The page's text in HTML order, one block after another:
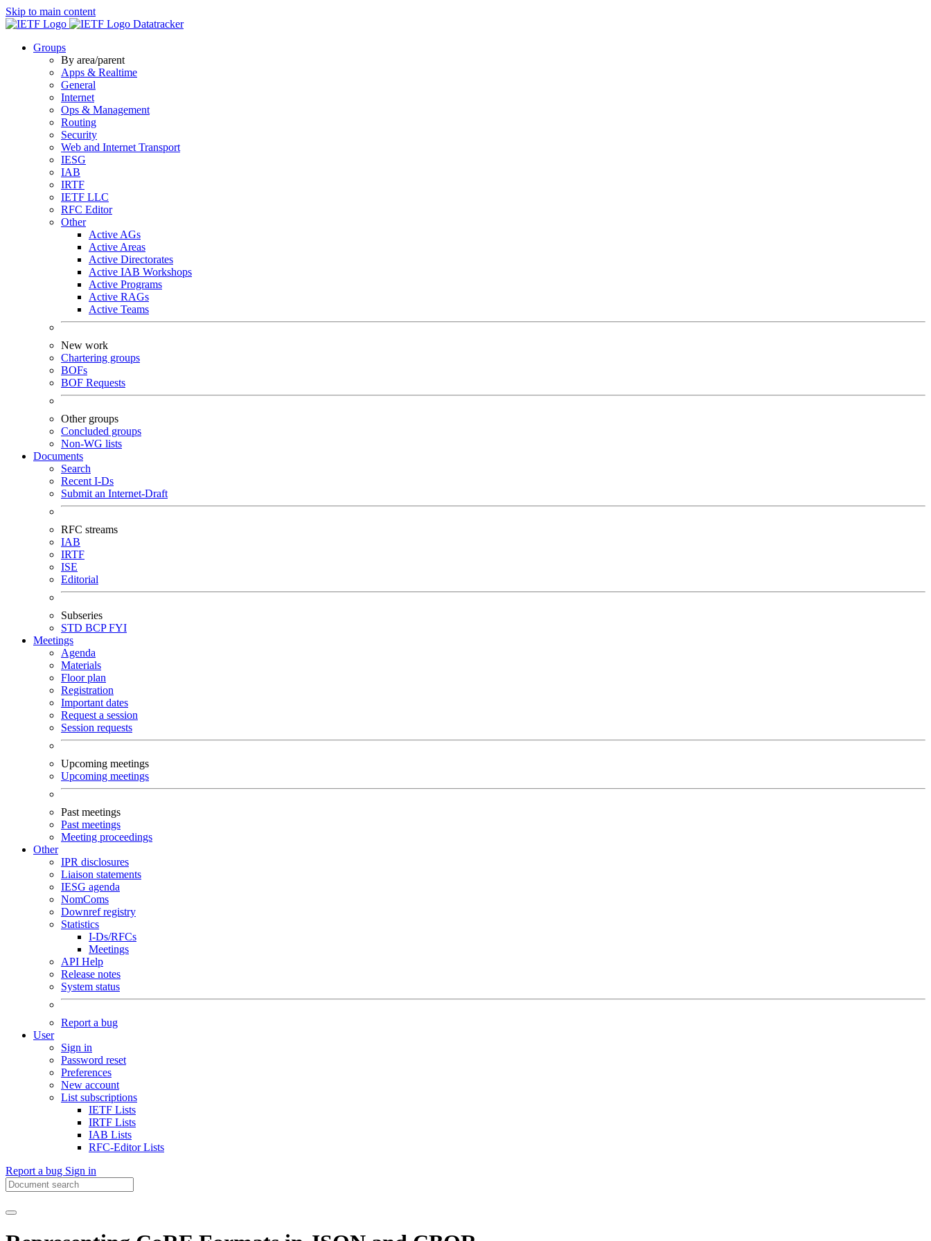
Skip to main content
Datatracker
Groups
By area/parent
Apps & Realtime
General
Internet
Ops & Management
Routing
Security
Web and Internet Transport
IESG
IAB
IRTF
IETF LLC
RFC Editor
Other
Active AGs
Active Areas
Active Directorates
Active IAB Workshops
Active Programs
Active RAGs
Active Teams
New work
Chartering groups
BOFs
BOF Requests
Other groups
Concluded groups
Non-WG lists
Documents
Search
Recent I-Ds
Submit an Internet-Draft
RFC streams
IAB
IRTF
ISE
Editorial
Subseries
STD BCPFYI
Meetings
Agenda
Materials
Floor plan
Registration
Important dates
Request a session
Session requests
Upcoming meetings
Upcoming meetings
Past meetings
Past meetings
Meeting proceedings
Other
IPR disclosures
Liaison statements
IESG agenda
NomComs
Downref registry
Statistics
I-Ds/RFCs
Meetings
API Help
Release notes
System status
Report a bug
User
Sign in
Password reset
Preferences
New account
List subscriptions
IETF Lists
IRTF Lists
IAB Lists
RFC-Editor Lists
Report a bug Sign in